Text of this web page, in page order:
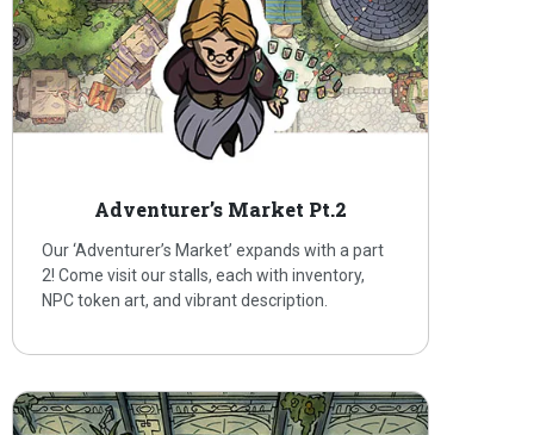
Adventurer’s Market Pt.2
Our ‘Adventurer’s Market’ expands with a part
2! Come visit our stalls, each with inventory,
NPC token art, and vibrant description.